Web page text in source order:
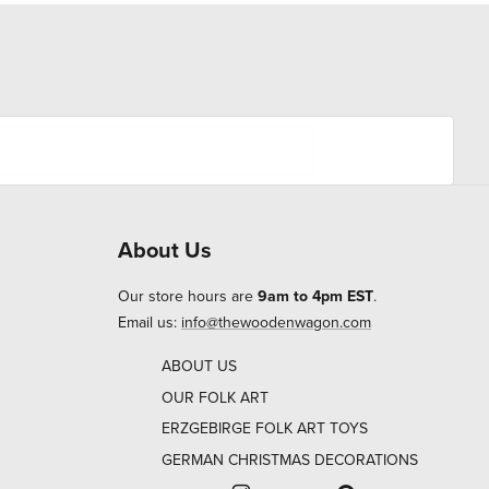
About Us
Our store hours are 9am to 4pm EST.
Email us: info@thewoodenwagon.com
ABOUT US
OUR FOLK ART
ERZGEBIRGE FOLK ART TOYS
GERMAN CHRISTMAS DECORATIONS